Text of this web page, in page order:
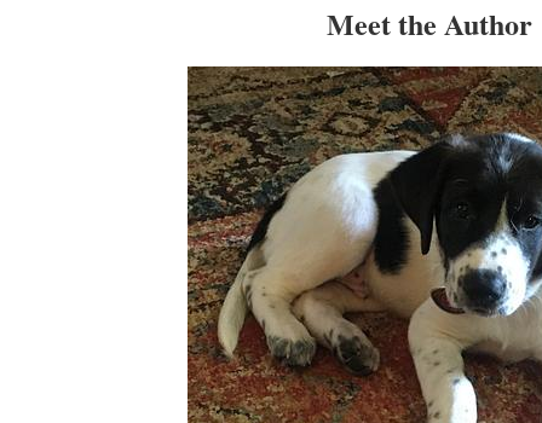
Meet the Author